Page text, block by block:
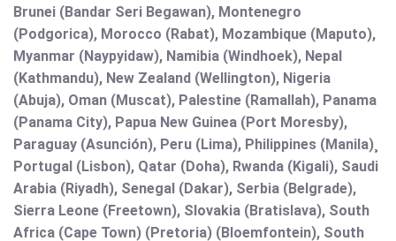
Brunei (Bandar Seri Begawan), Montenegro
(Podgorica), Morocco (Rabat), Mozambique (Maputo),
Myanmar (Naypyidaw), Namibia (Windhoek), Nepal
(Kathmandu), New Zealand (Wellington), Nigeria
(Abuja), Oman (Muscat), Palestine (Ramallah), Panama
(Panama City), Papua New Guinea (Port Moresby),
Paraguay (Asunción), Peru (Lima), Philippines (Manila)¸
Portugal (Lisbon), Qatar (Doha), Rwanda (Kigali), Saudi
Arabia (Riyadh), Senegal (Dakar), Serbia (Belgrade),
Sierra Leone (Freetown), Slovakia (Bratislava), South
Africa (Cape Town) (Pretoria) (Bloemfontein), South